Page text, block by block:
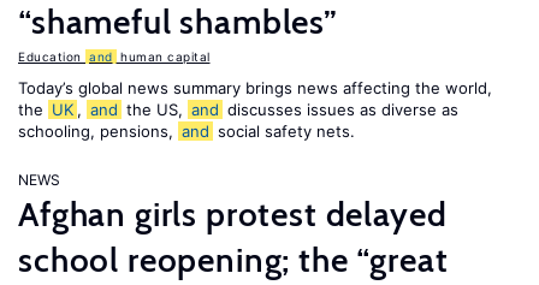
“shameful shambles”
Education and human capital
Today’s global news summary brings news affecting the world,
the UK , and the US, and discusses issues as diverse as
schooling, pensions, and social safety nets.
NEWS
Afghan girls protest delayed
school reopening; the “great